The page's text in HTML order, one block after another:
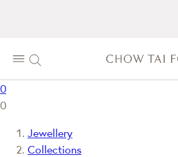
0
0
Jewellery
Collections